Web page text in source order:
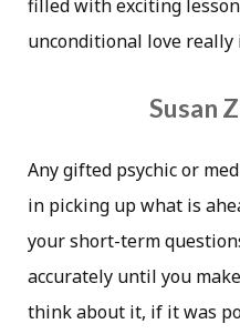
filled with exciting
unconditional love really
Susan
Any gifted psychic or
in picking up what is
your short-term
accurately until you
think about it, if it was